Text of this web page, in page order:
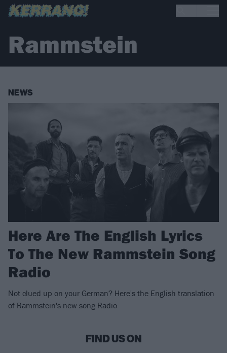
Rammstein
NEWS
Here Are The English Lyrics
To The New Rammstein Song
Radio
Not clued up on your German? Here's the English translation
of Rammstein's new song Radio
FIND US ON